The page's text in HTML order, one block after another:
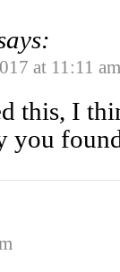
at 11:11
this, I
you